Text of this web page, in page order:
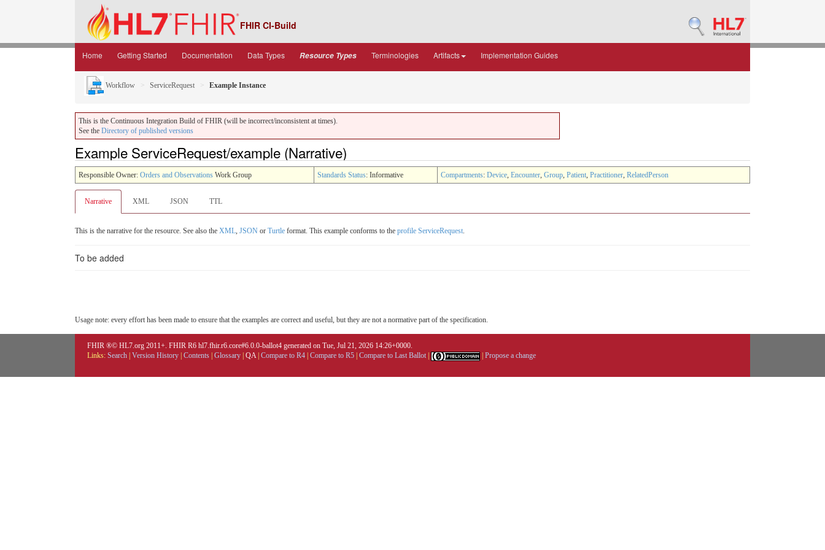
FHIR CI-Build
Home Getting Started Documentation Data Types Resource Types Terminologies Artifacts Implementation Guides
Workflow ServiceRequest Example Instance
This is the Continuous Integration Build of FHIR (will be incorrect/inconsistent at times).
See the Directory of published versions
Example ServiceRequest/example (Narrative)
Responsible Owner: Orders and Observations Work Group Standards Status: Informative Compartments: Device, Encounter, Group, Patient, Practitioner, RelatedPerson
Narrative XML JSON TTL
This is the narrative for the resource. See also the XML, JSON or Turtle format. This example conforms to the profile ServiceRequest.
To be added
Usage note: every effort has been made to ensure that the examples are correct and useful, but they are not a normative part of the specification.
FHIR ®© HL7.org 2011+. FHIR R6 hl7.fhir.r6.core#6.0.0-ballot4 generated on Tue, Jul 21, 2026 14:26+0000.
Links: Search Version History Contents Glossary QA| Compare to R4 Compare to R5 Compare to Last Ballot Propose a change